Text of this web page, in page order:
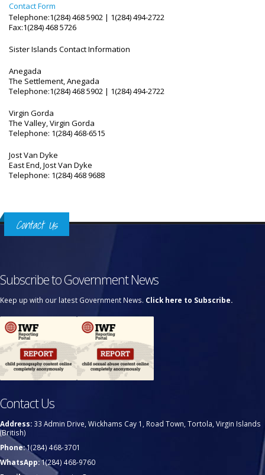
Contact Form
Telephone:1(284) 468 5902 | 1(284) 494-2722
Fax:1(284) 468 5726
Sister Islands Contact Information
Anegada
The Settlement, Anegada
Telephone:1(284) 468 5902 | 1(284) 494-2722
Virgin Gorda
The Valley, Virgin Gorda
Telephone: 1(284) 468-6515
Jost Van Dyke
East End, Jost Van Dyke
Telephone: 1(284) 468 9688
Contact Us
Subscribe to Government News
Keep up with our latest Government News. Click here to Subscribe.
Contact Us
Address: 33 Admin Drive, Wickhams Cay 1, Road Town, Tortola, Virgin Islands
(British)
Phone:1(284) 468-3701
WhatsApp:1(284) 468-9760